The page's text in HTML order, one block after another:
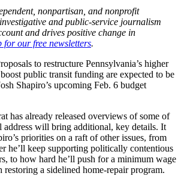
nonpartisan, and nonprofit
and public-service journalism
and drives positive change in
for our free newsletters.
to restructure Pennsylvania’s higher
public transit funding are expected to be
Shapiro’s upcoming Feb. 6 budget
has already released overviews of some of
address will bring additional, key details. It
priorities on a raft of other issues, from
he’ll keep supporting politically contentious
to how hard he’ll push for a minimum wage
restoring a sidelined home-repair program.